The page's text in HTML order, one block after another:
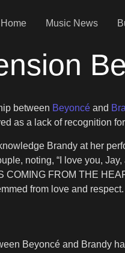
Home Music News
between Beyoncé and
as a lack of recognition
Brandy at her
noting, “I love you,
FROM THE
from love and respect.
Beyoncé and Brandy